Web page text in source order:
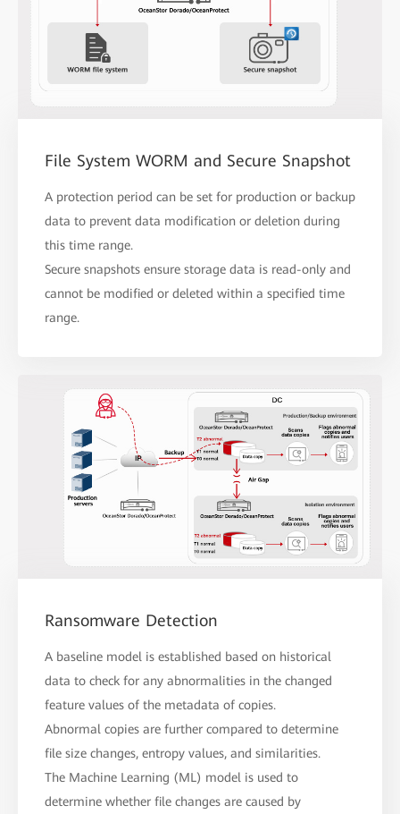
File System WORM and Secure Snapshot
A protection period can be set for production or backup
data to prevent data modification or deletion during
this time range.
Secure snapshots ensure storage data is read-only and
cannot be modified or deleted within a specified time
range.
Ransomware Detection
A baseline model is established based on historical
data to check for any abnormalities in the changed
feature values of the metadata of copies.
Abnormal copies are further compared to determine
file size changes, entropy values, and similarities.
The Machine Learning (ML) model is used to
determine whether file changes are caused by